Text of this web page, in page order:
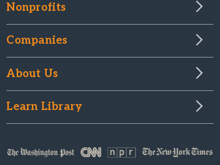
Nonprofits
Companies
About Us
Learn Library